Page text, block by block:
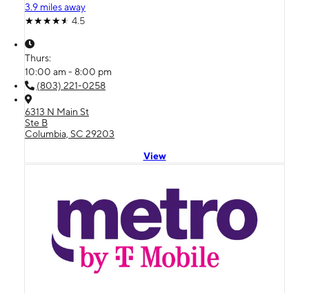
3.9 miles away
4.5
Thurs:
10:00 am - 8:00 pm
(803) 221-0258
6313 N Main St
Ste B
Columbia, SC 29203
View